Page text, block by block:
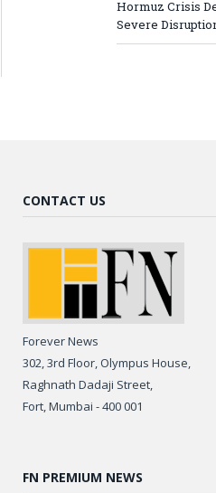
Hormuz Crisis
Severe
CONTACT US
Forever News
302, 3rd Floor, Olympus House,
Raghnath Dadaji Street,
Fort, Mumbai - 400 001
FN PREMIUM NEWS